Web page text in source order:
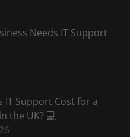
Needs IT Support
IT Support Cost for a
the UK? 💻